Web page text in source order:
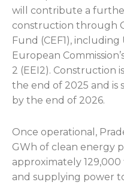
will contribute a
construction through
Fund (CEF1),
European
2 (EEI2). Construction
the end of 2025 and
by the end of 2026.
Once operational,
GWh of clean energy
approximately 129,000
and supplying power